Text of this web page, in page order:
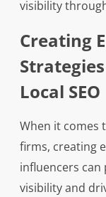
visibility
Creating
Local SEO
When it comes
firms, creating
influencers can
visibility and